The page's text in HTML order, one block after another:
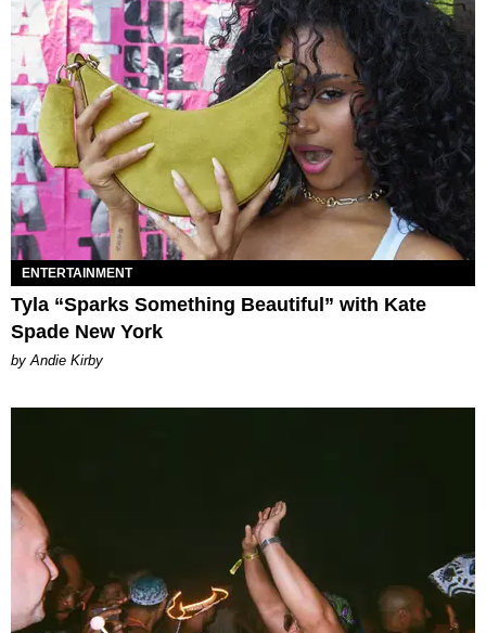
ENTERTAINMENT
Tyla “Sparks Something Beautiful” with Kate
Spade New York
by Andie Kirby